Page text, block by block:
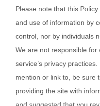
Please note that this
and use of information by
control, nor by individuals
We are not responsible for
service’s privacy
mention or link to, be sure
providing the site with